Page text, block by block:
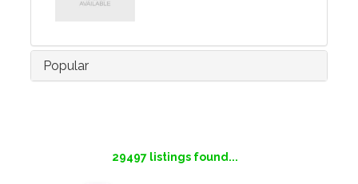
Popular
29497 listings found...